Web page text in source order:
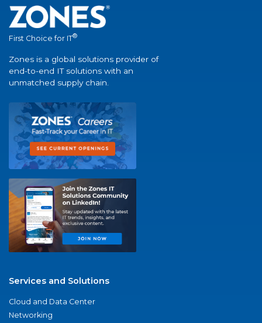
First Choice for IT®
Zones is a global solutions provider of
end-to-end IT solutions with an
unmatched supply chain.
Services and Solutions
Cloud and Data Center
Networking